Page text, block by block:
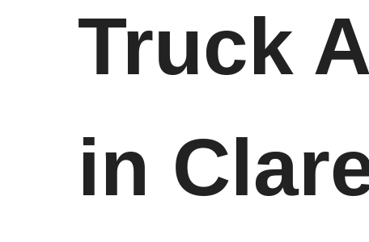
Truck
in